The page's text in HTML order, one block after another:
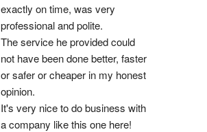
exactly on time, was very
professional and polite.
The service he provided could
not have been done better, faster
or safer or cheaper in my honest
opinion.
It's very nice to do business with
a company like this one here!